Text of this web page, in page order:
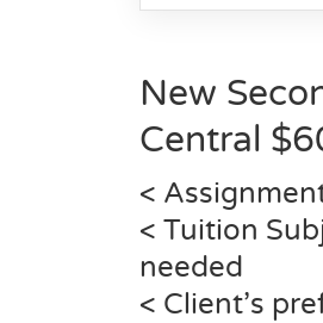
New
Central
<
< Tuition
needed
< Client’s